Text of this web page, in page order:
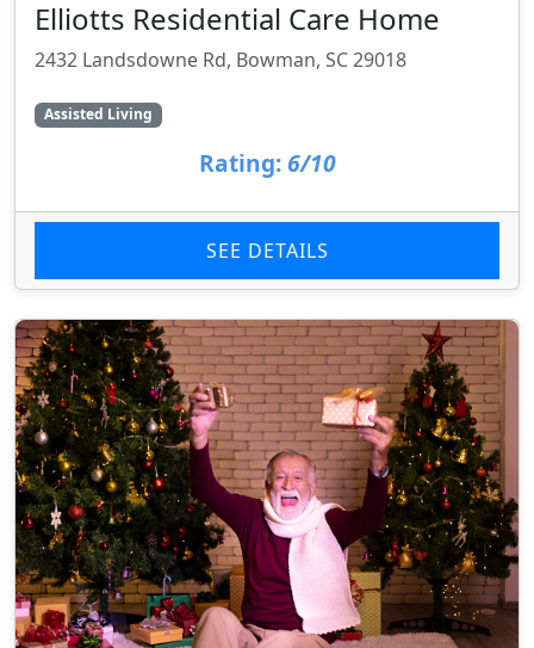
Elliotts Residential Care Home
2432 Landsdowne Rd, Bowman, SC 29018
Assisted Living
Rating: 6/10
SEE DETAILS